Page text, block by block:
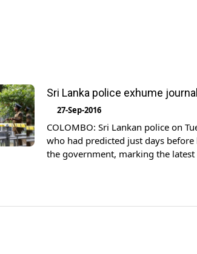
Sri Lanka police exhume
27-Sep-2016
COLOMBO: Sri Lankan police on
who had predicted just days
the government, marking the